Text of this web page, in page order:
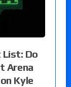
List: Do
Arena
Kyle